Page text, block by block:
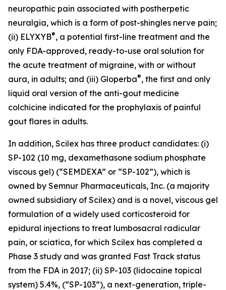
neuropathic pain associated with postherpetic
neuralgia, which is a form of post-shingles nerve pain;
(ii) ELYXYB®, a potential first-line treatment and the
only FDA-approved, ready-to-use oral solution for
the acute treatment of migraine, with or without
aura, in adults; and (iii) Gloperba®, the first and only
liquid oral version of the anti-gout medicine
colchicine indicated for the prophylaxis of painful
gout flares in adults.
In addition, Scilex has three product candidates: (i)
SP-102 (10 mg, dexamethasone sodium phosphate
viscous gel) (“SEMDEXA” or “SP-102”), which is
owned by Semnur Pharmaceuticals, Inc. (a majority
owned subsidiary of Scilex) and is a novel, viscous gel
formulation of a widely used corticosteroid for
epidural injections to treat lumbosacral radicular
pain, or sciatica, for which Scilex has completed a
Phase 3 study and was granted Fast Track status
from the FDA in 2017; (ii) SP-103 (lidocaine topical
system) 5.4%, (“SP-103”), a next-generation, triple-